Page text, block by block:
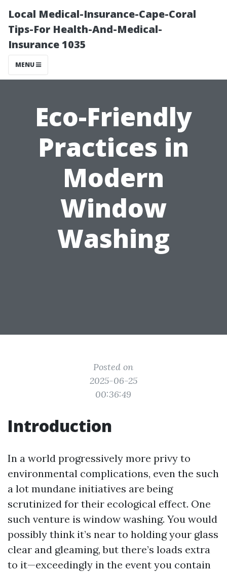
Local Medical-Insurance-Cape-Coral
Tips-For Health-And-Medical-
Insurance 1035
MENU
Eco-Friendly
Practices in
Modern
Window
Washing
Posted on
2025-06-25
00:36:49
Introduction
In a world progressively more privy to
environmental complications, even the such
a lot mundane initiatives are being
scrutinized for their ecological effect. One
such venture is window washing. You would
possibly think it’s near to holding your glass
clear and gleaming, but there’s loads extra
to it—exceedingly in the event you contain